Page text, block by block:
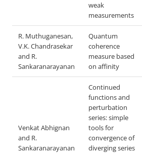
weak
measurements
R. Muthuganesan,
V.K. Chandrasekar
and R.
Sankaranarayanan
Quantum
coherence
measure based
on affinity
Venkat Abhignan
and R.
Sankaranarayanan
Continued
functions and
perturbation
series: simple
tools for
convergence of
diverging series